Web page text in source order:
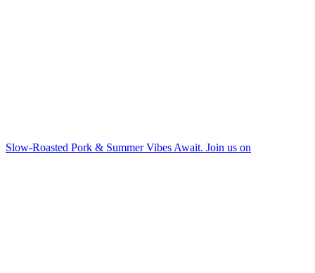
Slow-Roasted Pork & Summer Vibes Await. Join us on